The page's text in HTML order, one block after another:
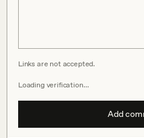
Links are not accepted.
Loading verification…
Add